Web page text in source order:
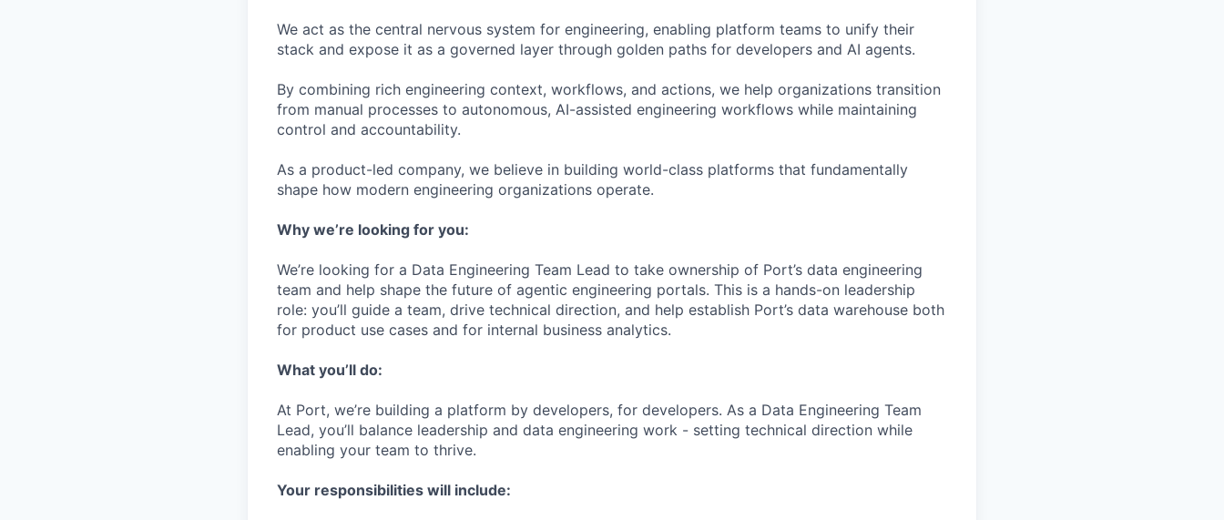
We act as the central nervous system for engineering, enabling platform teams to unify their
stack and expose it as a governed layer through golden paths for developers and AI agents.
By combining rich engineering context, workflows, and actions, we help organizations transition
from manual processes to autonomous, AI-assisted engineering workflows while maintaining
control and accountability.
As a product-led company, we believe in building world-class platforms that fundamentally
shape how modern engineering organizations operate.
Why we’re looking for you:
We’re looking for a Data Engineering Team Lead to take ownership of Port’s data engineering
team and help shape the future of agentic engineering portals. This is a hands-on leadership
role: you’ll guide a team, drive technical direction, and help establish Port’s data warehouse both
for product use cases and for internal business analytics.
What you’ll do:
At Port, we’re building a platform by developers, for developers. As a Data Engineering Team
Lead, you’ll balance leadership and data engineering work - setting technical direction while
enabling your team to thrive.
Your responsibilities will include: